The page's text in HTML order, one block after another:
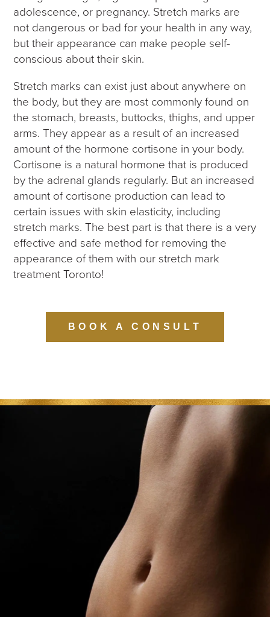
adolescence, or pregnancy. Stretch marks are
not dangerous or bad for your health in any way,
but their appearance can make people self-
conscious about their skin.
Stretch marks can exist just about anywhere on
the body, but they are most commonly found on
the stomach, breasts, buttocks, thighs, and upper
arms. They appear as a result of an increased
amount of the hormone cortisone in your body.
Cortisone is a natural hormone that is produced
by the adrenal glands regularly. But an increased
amount of cortisone production can lead to
certain issues with skin elasticity, including
stretch marks. The best part is that there is a very
effective and safe method for removing the
appearance of them with our stretch mark
treatment Toronto!
BOOK A CONSULT